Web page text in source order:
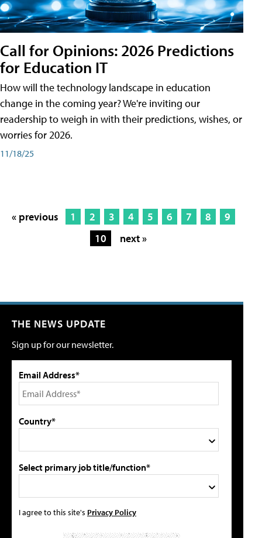
Call for Opinions: 2026 Predictions
for Education IT
How will the technology landscape in education
change in the coming year? We're inviting our
readership to weigh in with their predictions, wishes, or
worries for 2026.
11/18/25
« previous 1 2 3 4 5 6 7 8
9
10
next »
THE NEWS UPDATE
Sign up for our newsletter.
Email Address*
Country*
Select primary job title/function*
I agree to this site's Privacy Policy